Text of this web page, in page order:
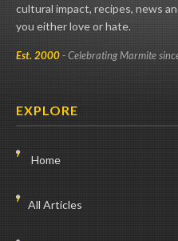
cultural impact, recipes, news
you either love or hate.
Est. 2000- Celebrating Marmite
EXPLORE
Home
All Articles